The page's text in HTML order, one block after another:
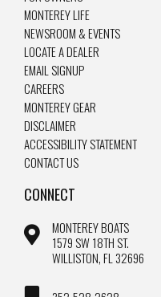
MONTEREY LIFE
NEWSROOM & EVENTS
LOCATE A DEALER
EMAIL SIGNUP
CAREERS
MONTEREY GEAR
DISCLAIMER
ACCESSIBILITY STATEMENT
CONTACT US
CONNECT
MONTEREY BOATS
1579 SW 18TH ST.
WILLISTON, FL 32696